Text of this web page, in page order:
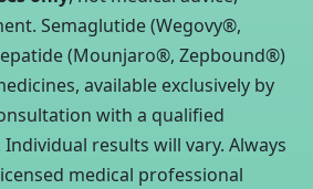
Semaglutide (Wegovy®,
(Mounjaro®, Zepbound®)
available exclusively by
with a qualified
results will vary. Always
medical professional